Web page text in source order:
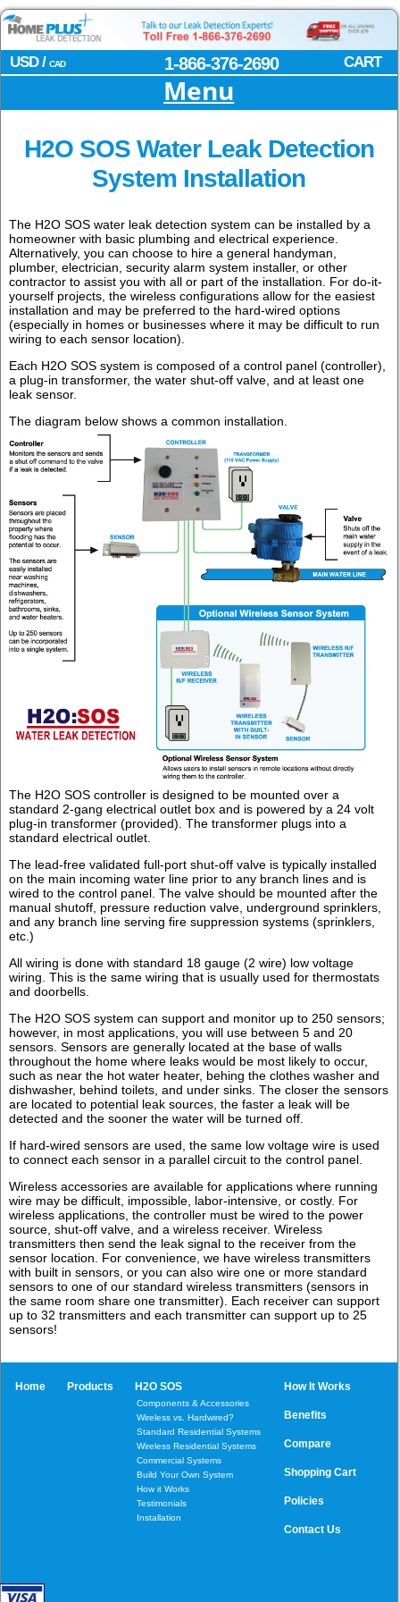
USD / CAD CART
1-866-376-2690
Menu
H2O SOS Water Leak Detection
System Installation
The H2O SOS water leak detection system can be installed by a
homeowner with basic plumbing and electrical experience.
Alternatively, you can choose to hire a general handyman,
plumber, electrician, security alarm system installer, or other
contractor to assist you with all or part of the installation. For do-it-
yourself projects, the wireless configurations allow for the easiest
installation and may be preferred to the hard-wired options
(especially in homes or businesses where it may be difficult to run
wiring to each sensor location).
Each H2O SOS system is composed of a control panel (controller),
a plug-in transformer, the water shut-off valve, and at least one
leak sensor.
The diagram below shows a common installation.
The H2O SOS controller is designed to be mounted over a
standard 2-gang electrical outlet box and is powered by a 24 volt
plug-in transformer (provided). The transformer plugs into a
standard electrical outlet.
The lead-free validated full-port shut-off valve is typically installed
on the main incoming water line prior to any branch lines and is
wired to the control panel. The valve should be mounted after the
manual shutoff, pressure reduction valve, underground sprinklers,
and any branch line serving fire suppression systems (sprinklers,
etc.)
All wiring is done with standard 18 gauge (2 wire) low voltage
wiring. This is the same wiring that is usually used for thermostats
and doorbells.
The H2O SOS system can support and monitor up to 250 sensors;
however, in most applications, you will use between 5 and 20
sensors. Sensors are generally located at the base of walls
throughout the home where leaks would be most likely to occur,
such as near the hot water heater, behing the clothes washer and
dishwasher, behind toilets, and under sinks. The closer the sensors
are located to potential leak sources, the faster a leak will be
detected and the sooner the water will be turned off.
If hard-wired sensors are used, the same low voltage wire is used
to connect each sensor in a parallel circuit to the control panel.
Wireless accessories are available for applications where running
wire may be difficult, impossible, labor-intensive, or costly. For
wireless applications, the controller must be wired to the power
source, shut-off valve, and a wireless receiver. Wireless
transmitters then send the leak signal to the receiver from the
sensor location. For convenience, we have wireless transmitters
with built in sensors, or you can also wire one or more standard
sensors to one of our standard wireless transmitters (sensors in
the same room share one transmitter). Each receiver can support
up to 32 transmitters and each transmitter can support up to 25
sensors!
Home Products H2O SOS
Components & Accessories
Wireless vs. Hardwired?
Standard Residential Systems
Wireless Residential Systems
Commercial Systems
Build Your Own System
How it Works
Testimonials
Installation
How It Works
Benefits
Compare
Shopping Cart
Policies
Contact Us